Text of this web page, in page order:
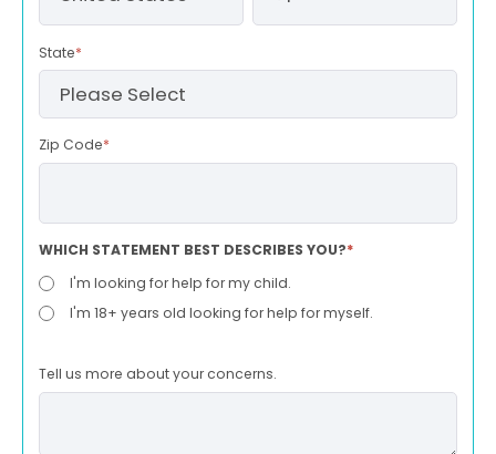
State*
Zip Code*
WHICH STATEMENT BEST DESCRIBES YOU?*
I'm looking for help for my child.
I'm 18+ years old looking for help for myself.
Tell us more about your concerns.